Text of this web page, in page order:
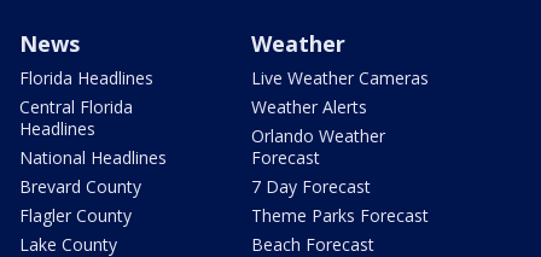
News
Florida Headlines
Central Florida
Headlines
National Headlines
Brevard County
Flagler County
Lake County
Weather
Live Weather Cameras
Weather Alerts
Orlando Weather
Forecast
7 Day Forecast
Theme Parks Forecast
Beach Forecast